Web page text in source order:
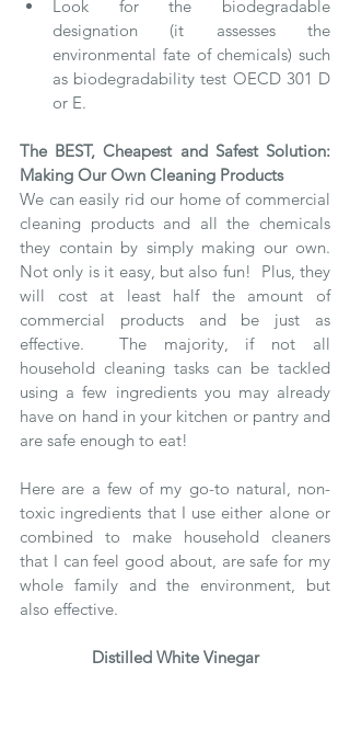
Look for the biodegradable
designation (it assesses the
environmental fate of chemicals) such
as biodegradability test OECD 301 D
or E.
The BEST, Cheapest and Safest Solution:
Making Our Own Cleaning Products
We can easily rid our home of commercial
cleaning products and all the chemicals
they contain by simply making our own.
Not only is it easy, but also fun!  Plus, they
will cost at least half the amount of
commercial products and be just as
effective.  The majority, if not all
household cleaning tasks can be tackled
using a few ingredients you may already
have on hand in your kitchen or pantry and
are safe enough to eat!
Here are a few of my go-to natural, non-
toxic ingredients that I use either alone or
combined to make household cleaners
that I can feel good about, are safe for my
whole family and the environment, but
also effective.
Distilled White Vinegar